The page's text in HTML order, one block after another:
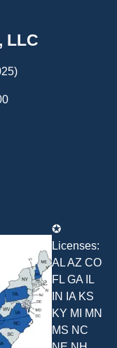
LLC
✪
Licenses:
AL AZ CO
FL GA IL
IN IA KS
KY MI MN
MS NC